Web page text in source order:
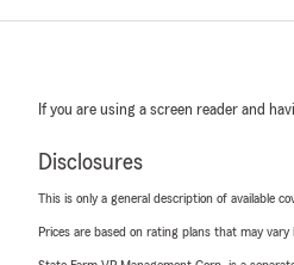
If you are using a screen reader and
Disclosures
This is only a general description of available
Prices are based on rating plans that may